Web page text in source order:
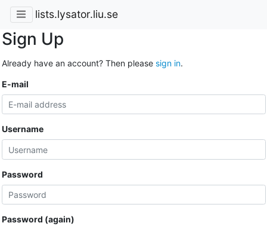
lists.lysator.liu.se
Sign Up
Already have an account? Then please sign in.
E-mail
Username
Password
Password (again)